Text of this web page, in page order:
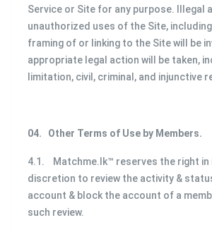
Service or Site for any purpose. Illegal
unauthorized uses of the Site,
framing of or linking to the Site will be
appropriate legal action will be taken,
limitation, civil, criminal, and injunctive
04. Other Terms of Use by Members.
4.1. Matchme.lk™ reserves the right in
discretion to review the activity &
account & block the account of a
such review.